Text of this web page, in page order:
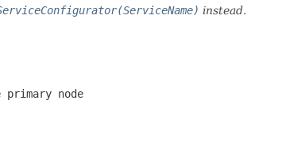
instead.
node